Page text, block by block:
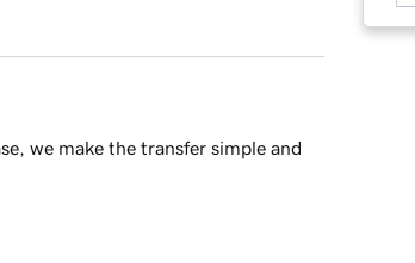
we make the transfer simple and